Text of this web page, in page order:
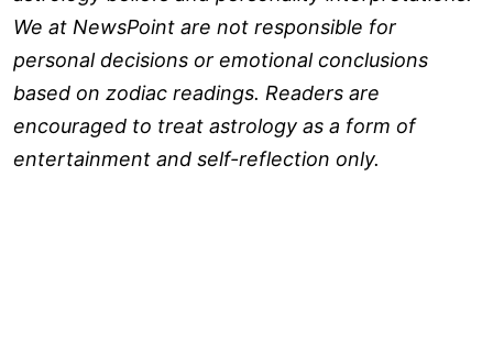
We at NewsPoint are not responsible for
personal decisions or emotional conclusions
based on zodiac readings. Readers are
encouraged to treat astrology as a form of
entertainment and self-reflection only.